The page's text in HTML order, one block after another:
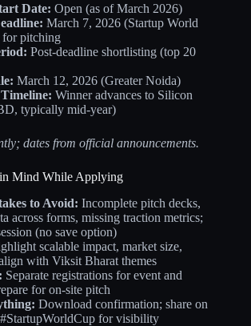
Date: Open (as of March 2026)
March 7, 2026 (Startup World
pitching
Post-deadline shortlisting (top 20
March 12, 2026 (Greater Noida)
Winner advances to Silicon
typically mid-year)
dates from official announcements.
Mind While Applying
to Avoid: Incomplete pitch decks,
across forms, missing traction metrics;
(no save option)
scalable impact, market size,
with Viksit Bharat themes
Separate registrations for event and
for on-site pitch
Download confirmation; share on
for visibility